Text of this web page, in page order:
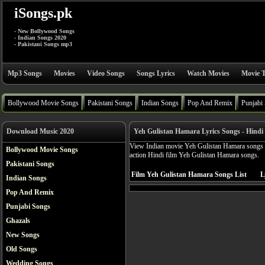
iSongs.pk
- New Bollywood Songs
- Indian Songs 2020
- Pakistani Songs mp3
Mp3 Songs Movies Video Songs Songs Lyrics Watch Movies Movie
Bollywood Movie Songs Pakistani Songs Indian Songs Pop And Remix Punjabi
Download Music 2020
Bollywood Movie Songs
Pakistani Songs
Indian Songs
Pop And Remix
Punjabi Songs
Ghazals
New Songs
Old Songs
Wedding Songs
Yeh Gulistan Hamara Lyrics Songs - Hindi
View Indian movie Yeh Gulistan Hamara
action Hindi film Yeh Gulistan Hamara songs.
Film Yeh Gulistan Hamara Songs List